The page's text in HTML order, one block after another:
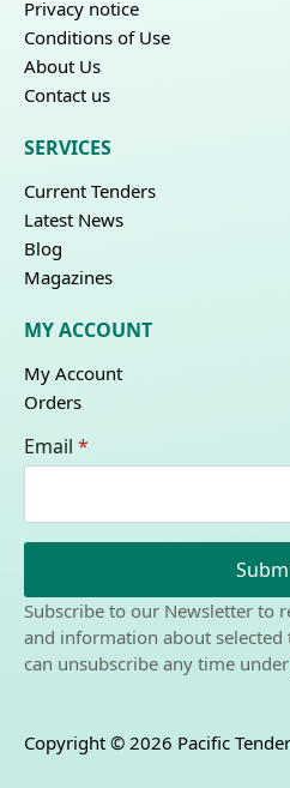
Privacy notice
Conditions of Use
About Us
Contact us
SERVICES
Current Tenders
Latest News
Blog
Magazines
MY ACCOUNT
My Account
Orders
Email *
Subscribe to our Newsletter to
and information about selected
can unsubscribe any time
Copyright © 2026 Pacific